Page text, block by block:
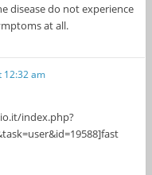
disease do not experience
at all.
12:32 am
index.php?